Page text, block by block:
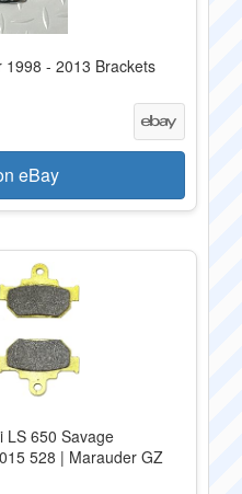
- 2013 Brackets
eBay
LS 650 Savage
528 | Marauder GZ